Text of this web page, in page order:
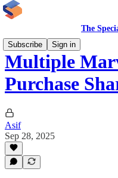
The
Subscribe
Sign in
Multiple
Purchase
Asif
Sep 28, 2025